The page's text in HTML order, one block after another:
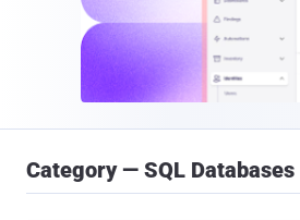
Category — SQL Databases